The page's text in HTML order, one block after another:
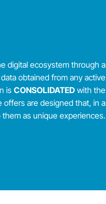
digital ecosystem through a
obtained from any active
isCONSOLIDATEDwith the
are designed that, in a
as unique experiences.